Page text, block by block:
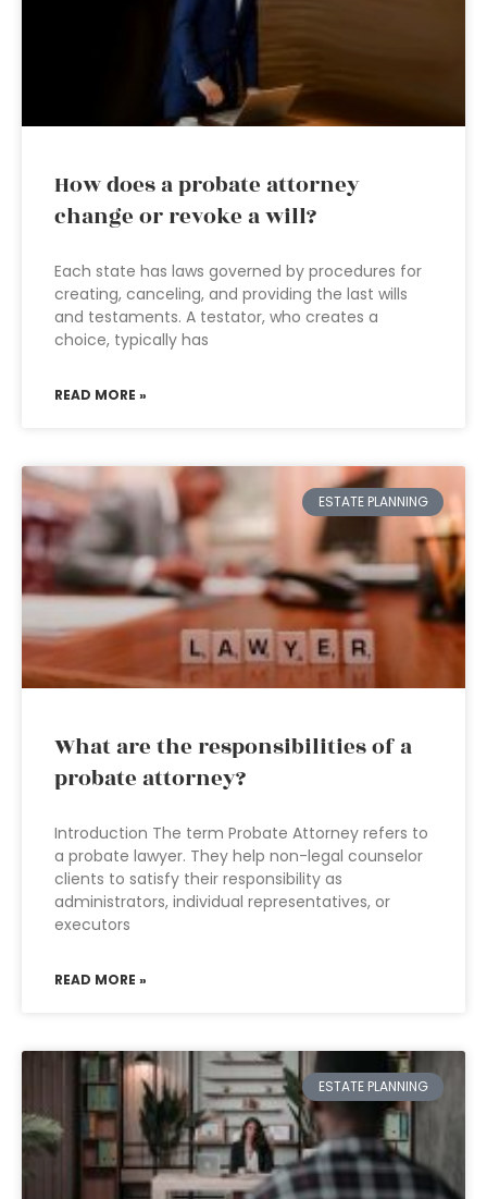
How does a probate attorney
change or revoke a will?
Each state has laws governed by procedures for
creating, canceling, and providing the last wills
and testaments. A testator, who creates a
choice, typically has
READ MORE »
ESTATE PLANNING
What are the responsibilities of a
probate attorney?
Introduction The term Probate Attorney refers to
a probate lawyer. They help non-legal counselor
clients to satisfy their responsibility as
administrators, individual representatives, or
executors
READ MORE »
ESTATE PLANNING